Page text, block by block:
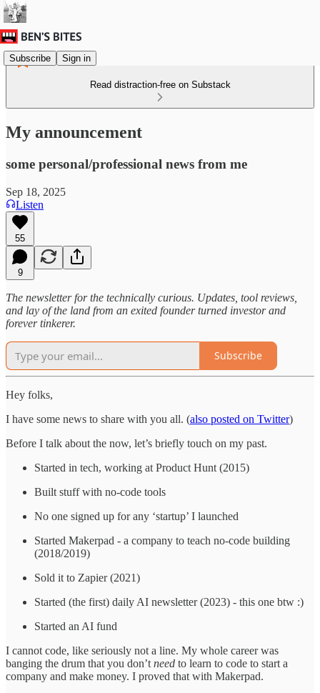
Subscribe Sign in
Read distraction-free on Substack
My announcement
some personal/professional news from me
Sep 18, 2025
Listen
55
9
The newsletter for the technically curious. Updates, tool reviews,
and lay of the land from an exited founder turned investor and
forever tinkerer.
Subscribe
Hey folks,
I have some news to share with you all. (also posted on Twitter)
Before I talk about the now, let’s briefly touch on my past.
Started in tech, working at Product Hunt (2015)
Built stuff with no-code tools
No one signed up for any ‘startup’ I launched
Started Makerpad - a company to teach no-code building
(2018/2019)
Sold it to Zapier (2021)
Started (the first) daily AI newsletter (2023) - this one btw :)
Started an AI fund
I cannot code, like seriously not a line. My whole career was
banging the drum that you don’t need to learn to code to start a
company and make money. I proved that with Makerpad.